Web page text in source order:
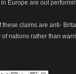
Europe are out
these claims are anti-
of nations rather than